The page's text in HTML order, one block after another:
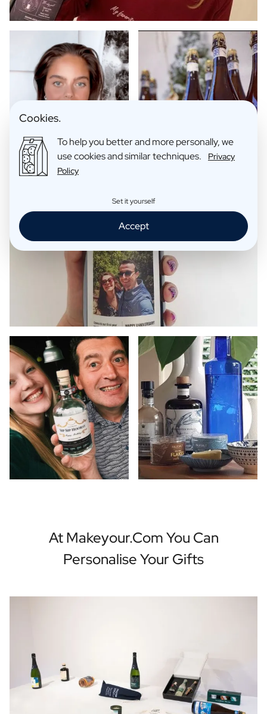
At Makeyour.com You Can
Personalise Your Gifts
Cookies.
To help you better and more personally, we
use cookies and similar techniques.
Privacy
Policy
Set it yourself
Accept